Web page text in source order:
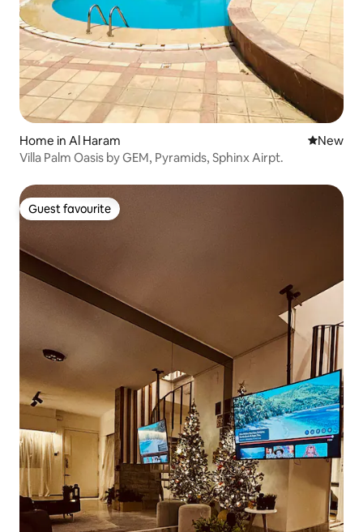
Home in Al Haram New
New
Villa Palm Oasis by GEM, Pyramids, Sphinx Airpt.
Guest favourite
Guest favourite